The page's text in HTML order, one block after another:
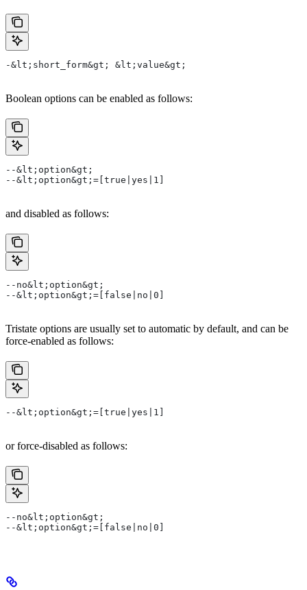
-&lt;short_form&gt; &lt;value&gt;
Boolean options can be enabled as follows:
--&lt;option&gt;
--&lt;option&gt;=[true|yes|1]
and disabled as follows:
--no&lt;option&gt;
--&lt;option&gt;=[false|no|0]
Tristate options are usually set to automatic by default, and can be
force-enabled as follows:
--&lt;option&gt;=[true|yes|1]
or force-disabled as follows:
--no&lt;option&gt;
--&lt;option&gt;=[false|no|0]